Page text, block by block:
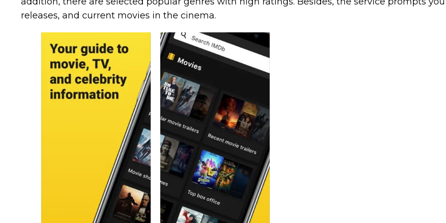
releases, and current movies in the cinema.